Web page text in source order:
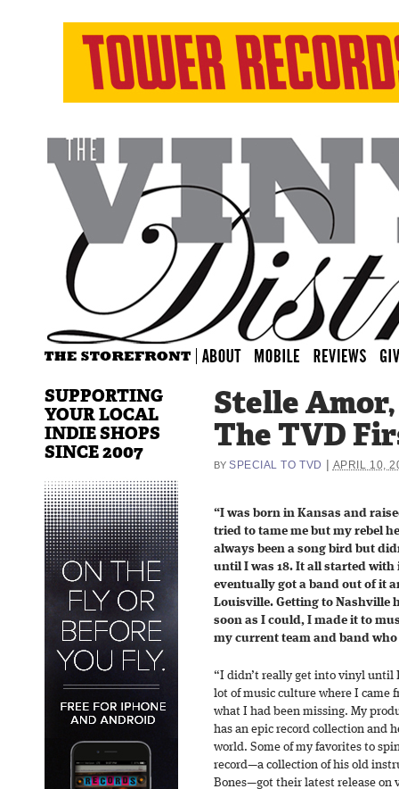
Stelle Amor,
The TVD
BY SPECIAL TO TVD APRIL 10,
“I was born in Kansas and
tried to tame me but my rebel
always been a song bird but
until I was 18. It all started with
eventually got a band out of it
Louisville. Getting to Nashville
soon as I could, I made it to
my current team and band who
“I didn’t really get into vinyl until
lot of music culture where I came
what I had been missing. My
has an epic record collection and
world. Some of my favorites to
record—a collection of his old
Bones—got their latest release on
SUPPORTING
YOUR LOCAL
INDIE SHOPS
SINCE 2007